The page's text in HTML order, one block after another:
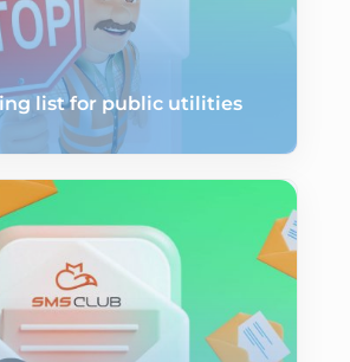
list for public utilities